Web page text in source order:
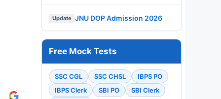
Update JNU DOP Admission 2026
Free Mock Tests
SSC CGL SSC CHSL
IBPS PO
IBPS Clerk
SBI PO
SBI Clerk